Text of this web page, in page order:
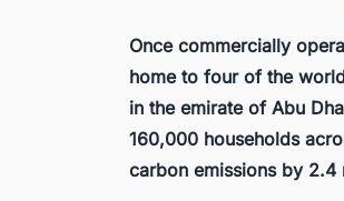
Once commercially
home to four of the
in the emirate of Abu
160,000 households
carbon emissions by 2.4